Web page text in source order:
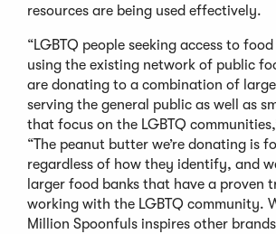
resources are being used effectively.
“LGBTQ people seeking access to
using the existing network of public
are donating to a combination of
serving the general public as well as
that focus on the LGBTQ
“The peanut butter we’re donating is
regardless of how they identify, and
larger food banks that have a proven
working with the LGBTQ community.
Million Spoonfuls inspires other